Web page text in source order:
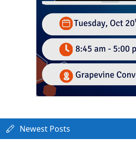
Newest Posts